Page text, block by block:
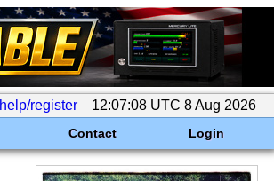
help/register 12:07:08 UTC 8 Aug 2026
Contact Login